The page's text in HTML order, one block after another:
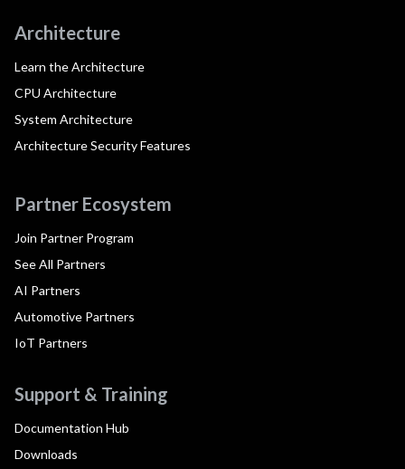
Architecture
Learn the Architecture
CPU Architecture
System Architecture
Architecture Security Features
Partner Ecosystem
Join Partner Program
See All Partners
AI Partners
Automotive Partners
IoT Partners
Support & Training
Documentation Hub
Downloads